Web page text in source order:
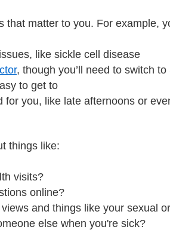
that matter to you. For example,
like sickle cell disease
, though you’ll need to switch
to get to
for you, like late afternoons or
things like:
visits?
online?
and things like your sexual
else when you're sick?